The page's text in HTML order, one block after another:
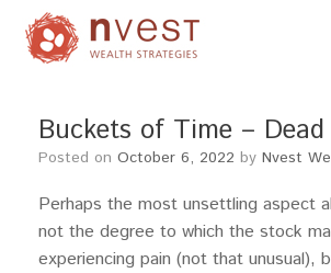
Buckets of Time –
Posted on October 6, 2022 by Nvest
Perhaps the most unsettling aspect
not the degree to which the stock
experiencing pain (not that unusual),